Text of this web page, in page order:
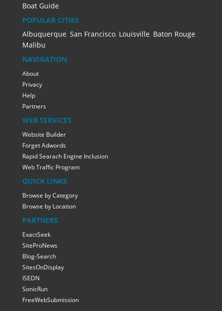
Boat Guide
POPULAR CITIES
Albuquerque, San Francisco, Louisville, Baton Rouge,
Malibu
NAVIGATION
About
Privacy
Help
Partners
WEB SERVICES
Website Builder
Forget Adwords
Rapid Searach Engine Inclusion
Web Traffic Program
QUICK LINKS
Browse by Category
Browse by Location
PARTNERS
ExactSeek
SiteProNews
Blog-Search
SitesOnDisplay
ISEDN
SonicRun
FreeWebSubmission